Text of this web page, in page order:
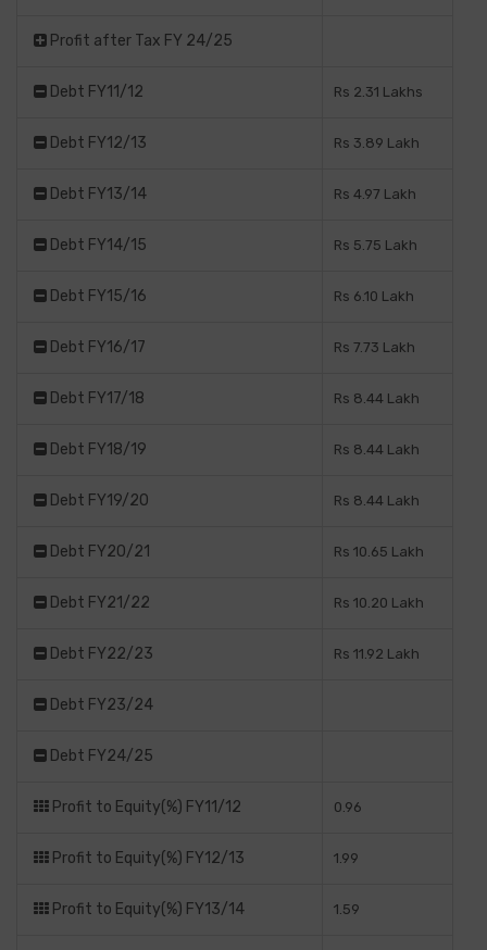
Profit after Tax FY 24/25
Debt FY11/12 Rs 2.31 Lakhs
Debt FY12/13 Rs 3.89 Lakh
Debt FY13/14 Rs 4.97 Lakh
Debt FY14/15 Rs 5.75 Lakh
Debt FY15/16 Rs 6.10 Lakh
Debt FY16/17 Rs 7.73 Lakh
Debt FY17/18 Rs 8.44 Lakh
Debt FY18/19 Rs 8.44 Lakh
Debt FY19/20 Rs 8.44 Lakh
Debt FY20/21 Rs 10.65 Lakh
Debt FY21/22 Rs 10.20 Lakh
Debt FY22/23 Rs 11.92 Lakh
Debt FY23/24
Debt FY24/25
Profit to Equity(%) FY11/12 0.96
Profit to Equity(%) FY12/13 1.99
Profit to Equity(%) FY13/14 1.59